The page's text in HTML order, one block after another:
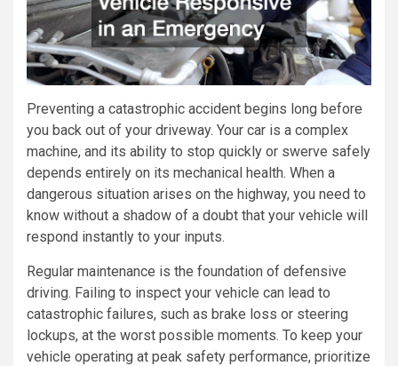
Preventing a catastrophic accident begins long before
you back out of your driveway. Your car is a complex
machine, and its ability to stop quickly or swerve safely
depends entirely on its mechanical health. When a
dangerous situation arises on the highway, you need to
know without a shadow of a doubt that your vehicle will
respond instantly to your inputs.
Regular maintenance is the foundation of defensive
driving. Failing to inspect your vehicle can lead to
catastrophic failures, such as brake loss or steering
lockups, at the worst possible moments. To keep your
vehicle operating at peak safety performance, prioritize